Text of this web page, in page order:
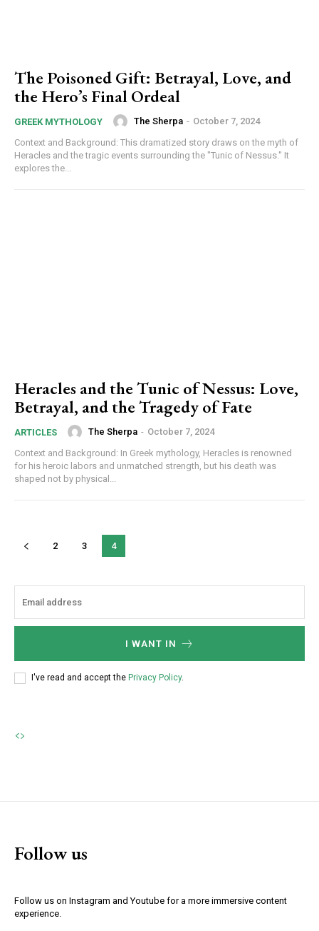
The Poisoned Gift: Betrayal, Love, and
the Hero’s Final Ordeal
GREEK MYTHOLOGY The Sherpa - October 7, 2024
Context and Background: This dramatized story draws on the myth of
Heracles and the tragic events surrounding the "Tunic of Nessus." It
explores the...
Heracles and the Tunic of Nessus: Love,
Betrayal, and the Tragedy of Fate
ARTICLES The Sherpa - October 7, 2024
Context and Background: In Greek mythology, Heracles is renowned
for his heroic labors and unmatched strength, but his death was
shaped not by physical...
2 3 4
I WANT IN
I've read and accept the Privacy Policy.
Follow us
Follow us on Instagram and Youtube for a more immersive content
experience.